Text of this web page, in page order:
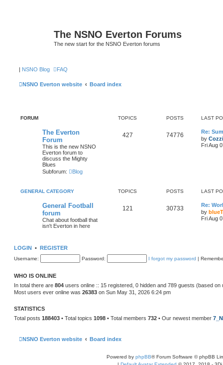
The NSNO Everton Forums
The new start for the NSNO Everton forums
| NSNO Blog FAQ
NSNO Everton website Board index
FORUM TOPICS POSTS LAST
The Everton
Forum
This is the new NSNO
Everton forum to
discuss the Mighty
Blues
Subforum:
Blog
427 74776
Re:
by
Fri Aug
GENERAL CATEGORY TOPICS POSTS LAST
General Football
forum
Chat about football that
isn't Everton in here
121 30733
Re:
by
Fri Aug
LOGIN • REGISTER
Username: Password: I forgot my password |
WHO IS ONLINE
In total there are 804 users online :: 15 registered, 0 hidden and 789 guests (based
Most users ever online was 26383 on Sun May 31, 2026 6:24 pm
STATISTICS
Total posts 188403 • Total topics 1098 • Total members 732 • Our newest member
NSNO Everton website Board index
Powered by phpBB® Forum Software © phpBB